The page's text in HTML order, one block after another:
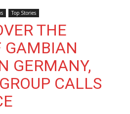
Top Stories
THE
GAMBIAN
GERMANY,
CALLS